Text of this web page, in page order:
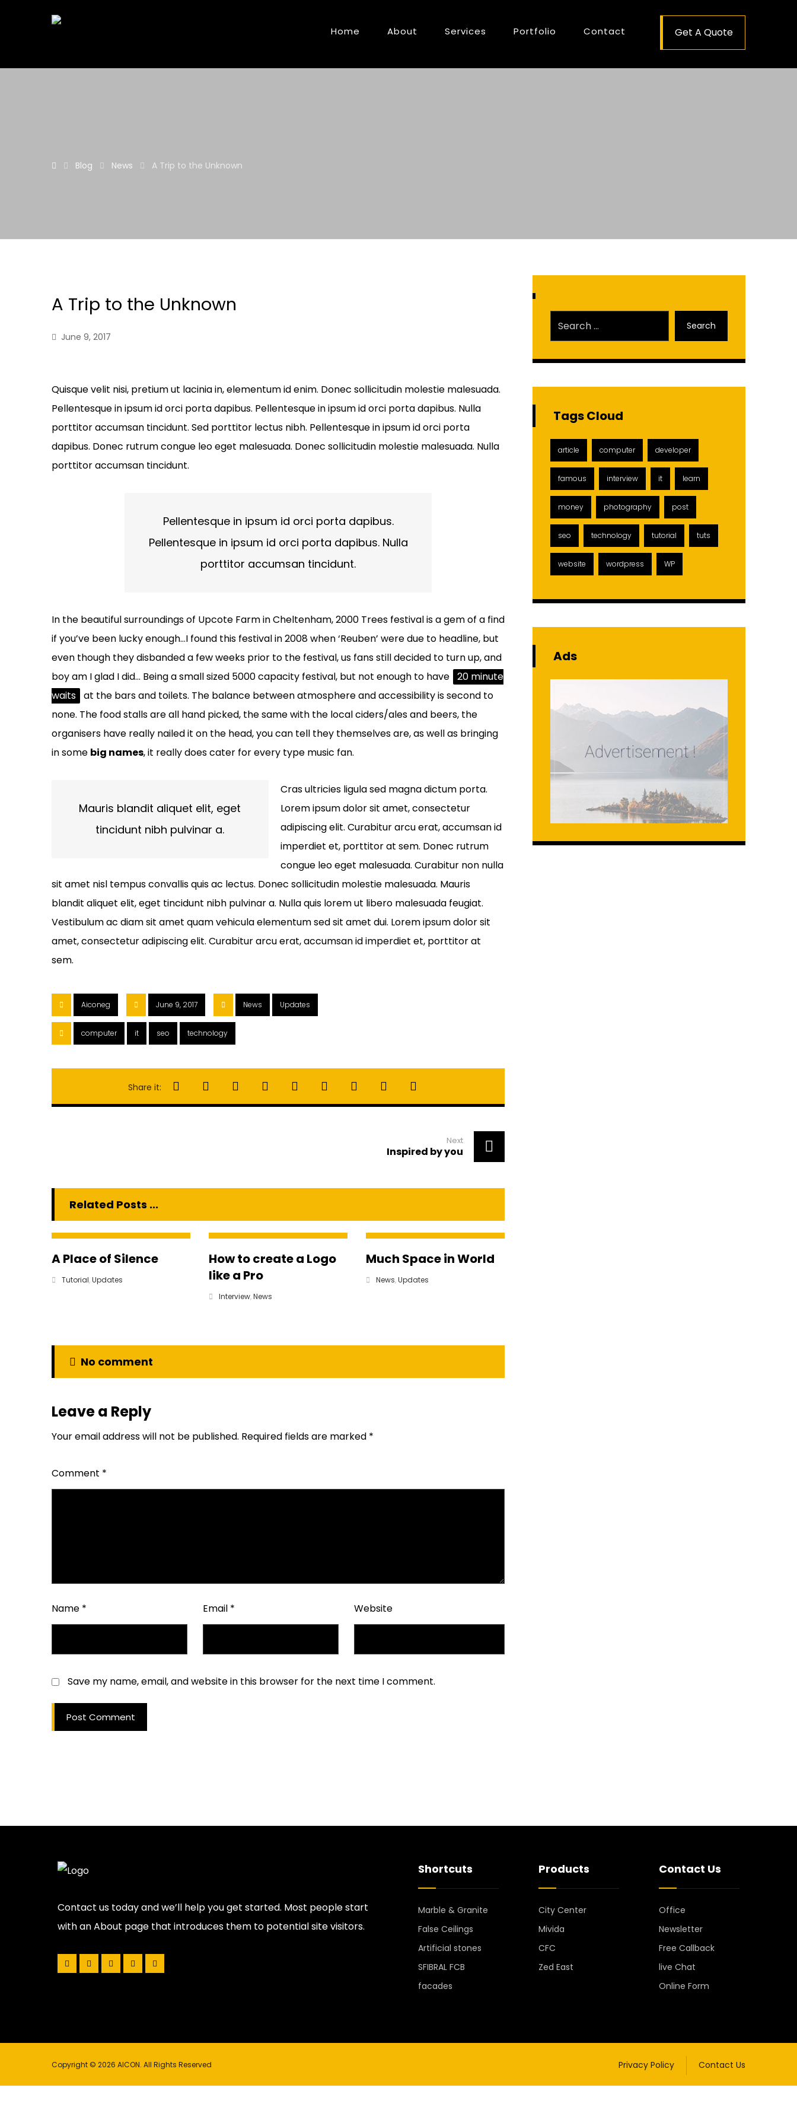
Get A Quote
Home About Services Portfolio Contact
Blog News A Trip to the Unknown
A Trip to the Unknown
June 9, 2017
Quisque velit nisi, pretium ut lacinia in, elementum id enim. Donec sollicitudin molestie malesuada.
Pellentesque in ipsum id orci porta dapibus. Pellentesque in ipsum id orci porta dapibus. Nulla
porttitor accumsan tincidunt. Sed porttitor lectus nibh. Pellentesque in ipsum id orci porta
dapibus. Donec rutrum congue leo eget malesuada. Donec sollicitudin molestie malesuada. Nulla
porttitor accumsan tincidunt.
Pellentesque in ipsum id orci porta dapibus.
Pellentesque in ipsum id orci porta dapibus. Nulla
porttitor accumsan tincidunt.
In the beautiful surroundings of Upcote Farm in Cheltenham, 2000 Trees festival is a gem of a find
if you’ve been lucky enough…I found this festival in 2008 when ‘Reuben’ were due to headline, but
even though they disbanded a few weeks prior to the festival, us fans still decided to turn up, and
boy am I glad I did… Being a small sized 5000 capacity festival, but not enough to have 20 minute
waits at the bars and toilets. The balance between atmosphere and accessibility is second to
none. The food stalls are all hand picked, the same with the local ciders/ales and beers, the
organisers have really nailed it on the head, you can tell they themselves are, as well as bringing
in some big names, it really does cater for every type music fan.
Mauris blandit aliquet elit, eget
tincidunt nibh pulvinar a.
Cras ultricies ligula sed magna dictum porta.
Lorem ipsum dolor sit amet, consectetur
adipiscing elit. Curabitur arcu erat, accumsan id
imperdiet et, porttitor at sem. Donec rutrum
congue leo eget malesuada. Curabitur non nulla
sit amet nisl tempus convallis quis ac lectus. Donec sollicitudin molestie malesuada. Mauris
blandit aliquet elit, eget tincidunt nibh pulvinar a. Nulla quis lorem ut libero malesuada feugiat.
Vestibulum ac diam sit amet quam vehicula elementum sed sit amet dui. Lorem ipsum dolor sit
amet, consectetur adipiscing elit. Curabitur arcu erat, accumsan id imperdiet et, porttitor at
sem.
Aiconeg June 9, 2017 News Updates
computer it seo technology
Next
Inspired by you
Related Posts ...
A Place of Silence
Tutorial,Updates
How to create a Logo
like a Pro
Interview,News
Much Space in World
News,Updates
No comment
Leave a Reply
Your email address will not be published. Required fields are marked *
Comment *
Name * Email * Website
Save my name, email, and website in this browser for the next time I comment.
Post Comment
Search
Tags Cloud
article computer developer
famous interview it learn
money photography post
seo technology tutorial tuts
website wordpress WP
Ads
Contact us today and we’ll help you get started. Most people start
with an About page that introduces them to potential site visitors.
Shortcuts
Marble & Granite
False Ceilings
Artificial stones
SFIBRAL FCB
facades
Products
City Center
Mivida
CFC
Zed East
Contact Us
Office
Newsletter
Free Callback
live Chat
Online Form
Copyright © 2026 AICON. All Rights Reserved Contact Us
Privacy Policy